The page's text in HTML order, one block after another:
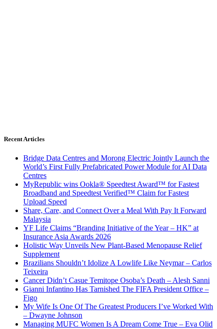
Recent Articles
Bridge Data Centres and Morong Electric Jointly Launch the
World’s First Fully Prefabricated Power Module for AI Data
Centres
MyRepublic wins Ookla® Speedtest Award™ for Fastest
Broadband and Speedtest Verified™ Claim for Fastest
Upload Speed
Share, Care, and Connect Over a Meal With Pay It Forward
Malaysia
YF Life Claims “Branding Initiative of the Year – HK” at
Insurance Asia Awards 2026
Holistic Way Unveils New Plant-Based Menopause Relief
Supplement
Brazilians Shouldn’t Idolize A Lowlife Like Neymar – Carlos
Teixeira
Cancer Didn’t Casue Temitope Osoba’s Death – Alesh Sanni
Gianni Infantino Has Tarnished The FIFA President Office –
Figo
My Wife Is One Of The Greatest Producers I’ve Worked With
– Dwayne Johnson
Managing MUFC Women Is A Dream Come True – Eva Olid